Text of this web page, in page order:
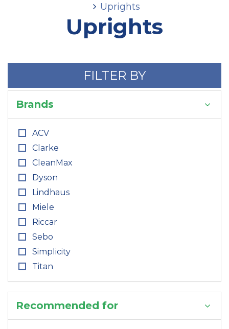
Uprights
Uprights
FILTER BY
Brands
ACV
Clarke
CleanMax
Dyson
Lindhaus
Miele
Riccar
Sebo
Simplicity
Titan
Recommended for